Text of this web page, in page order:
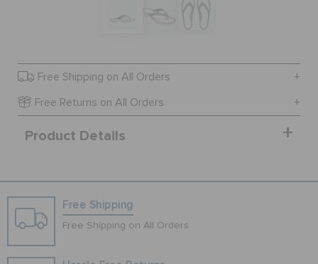
SIGN IN / REGISTER
WISH LIST
STORE LOCATOR
Free Shipping on All Orders
Free Returns on All Orders
Product Details
Free Shipping
Free Shipping on All Orders